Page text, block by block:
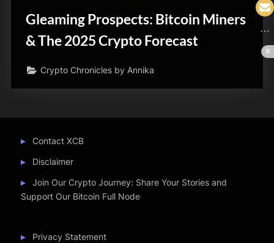
Gleaming Prospects: Bitcoin Miners
& The 2025 Crypto Forecast
Crypto Chronicles by Annika
Contact XCB
Disclaimer
Join Our Crypto Journey: Share Your Stories and
Support Our Bitcoin Full Node
Privacy Statement